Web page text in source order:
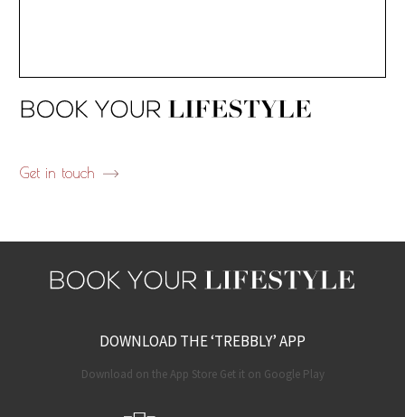
Get in touch
DOWNLOAD THE ‘TREBBLY’ APP
Download on the App Store Get it on Google Play